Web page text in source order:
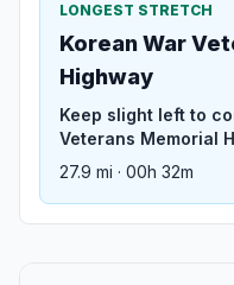
LONGEST STRETCH
Korean War
Highway
Keep slight left to
Veterans Memorial
27.9 mi · 00h 32m